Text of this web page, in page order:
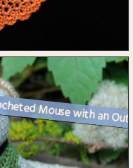
Mouse with an